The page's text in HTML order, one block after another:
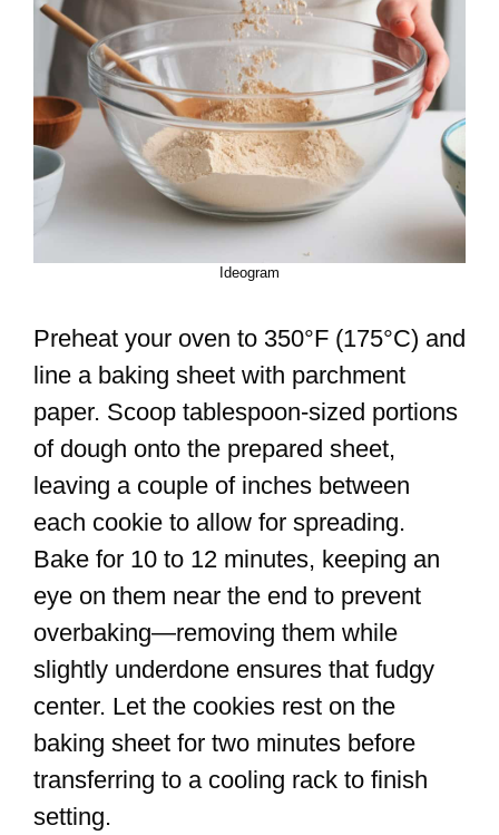
Ideogram
Preheat your oven to 350°F (175°C) and
line a baking sheet with parchment
paper. Scoop tablespoon-sized portions
of dough onto the prepared sheet,
leaving a couple of inches between
each cookie to allow for spreading.
Bake for 10 to 12 minutes, keeping an
eye on them near the end to prevent
overbaking—removing them while
slightly underdone ensures that fudgy
center. Let the cookies rest on the
baking sheet for two minutes before
transferring to a cooling rack to finish
setting.